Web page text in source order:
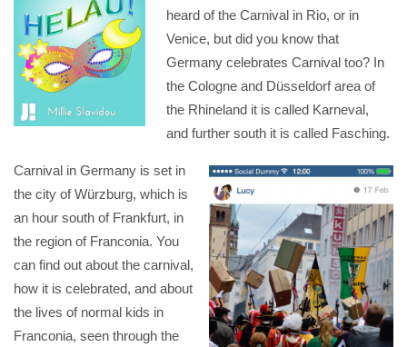
heard of the Carnival in Rio, or in
Venice, but did you know that
Germany celebrates Carnival too? In
the Cologne and Düsseldorf area of
the Rhineland it is called Karneval,
and further south it is called Fasching.
Carnival in Germany is set in
the city of Würzburg, which is
an hour south of Frankfurt, in
the region of Franconia. You
can find out about the carnival,
how it is celebrated, and about
the lives of normal kids in
Franconia, seen through the